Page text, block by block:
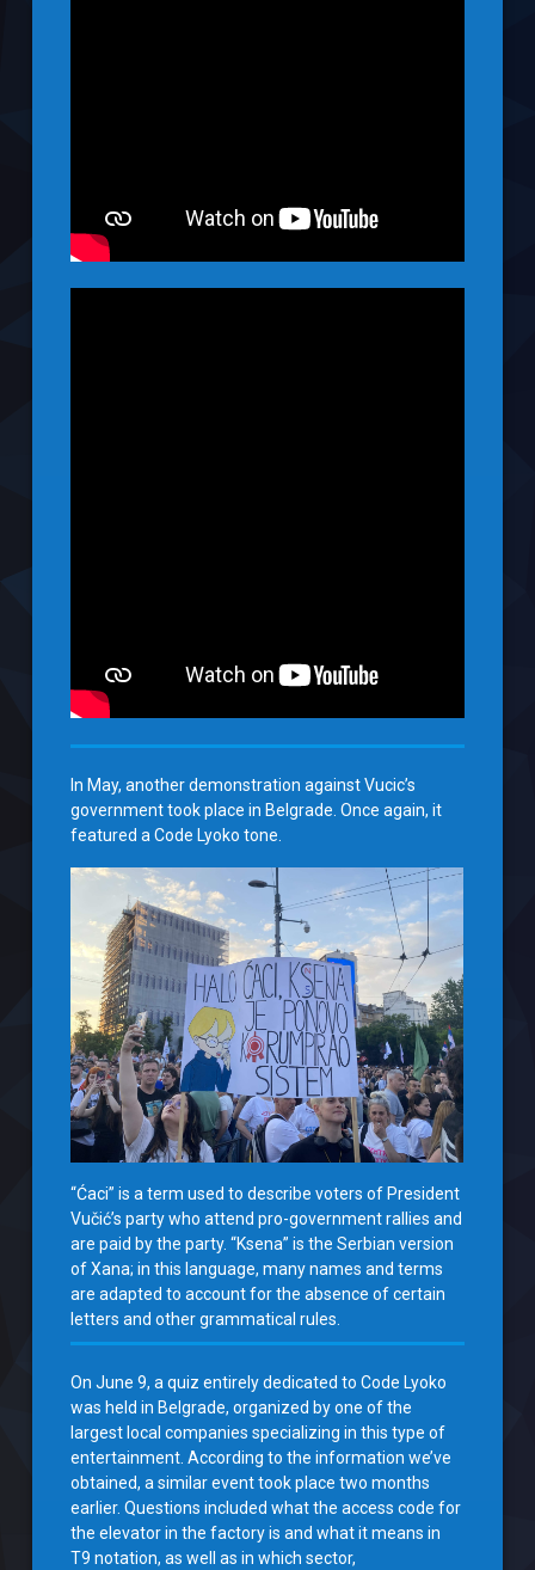
In May, another demonstration against Vucic’s
government took place in Belgrade. Once again, it
featured a Code Lyoko tone.
“Ćaci” is a term used to describe voters of President
Vučić’s party who attend pro-government rallies and
are paid by the party. “Ksena” is the Serbian version
of Xana; in this language, many names and terms
are adapted to account for the absence of certain
letters and other grammatical rules.
On June 9, a quiz entirely dedicated to Code Lyoko
was held in Belgrade, organized by one of the
largest local companies specializing in this type of
entertainment. According to the information we’ve
obtained, a similar event took place two months
earlier. Questions included what the access code for
the elevator in the factory is and what it means in
T9 notation, as well as in which sector,